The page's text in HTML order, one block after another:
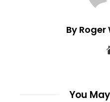
By Roger
You